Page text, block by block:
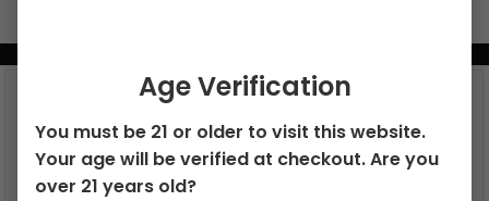
Age Verification
You must be 21 or older to visit this website.
Your age will be verified at checkout. Are you
over 21 years old?